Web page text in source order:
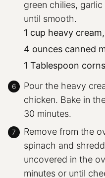
green chilies,
until smooth.
1 cup heavy cream,
4 ounces canned
1 Tablespoon
Pour the heavy
chicken. Bake in
30 minutes.
Remove from the
spinach and
uncovered in the
minutes or until